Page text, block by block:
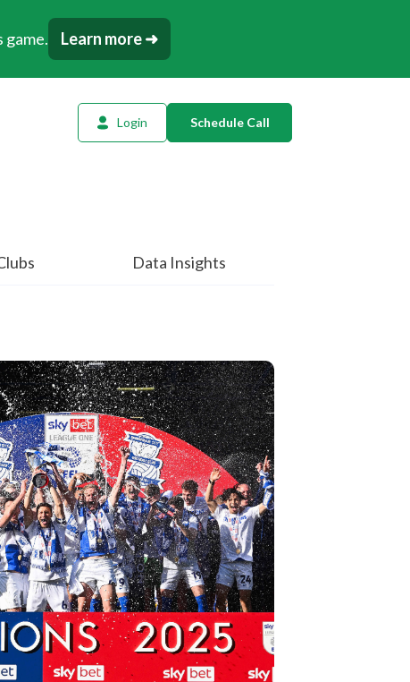
Learn more ➜
Login Schedule Call
Data Insights